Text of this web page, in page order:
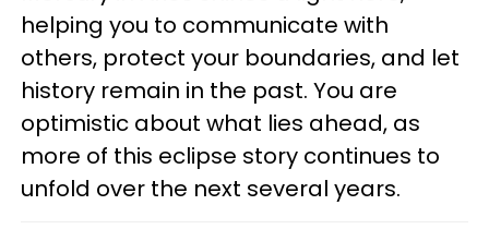
helping you to communicate with
others, protect your boundaries, and let
history remain in the past. You are
optimistic about what lies ahead, as
more of this eclipse story continues to
unfold over the next several years.